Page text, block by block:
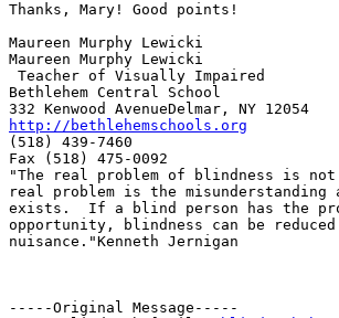
Thanks, Mary! Good points!
Maureen Murphy Lewicki
Maureen Murphy Lewicki
Bethlehem Central School
http://bethlehemschools.org
(518) 439-7460
Fax (518) 475-0092
"The real problem of blindness is
real problem is the
exists.  If a blind person has the
opportunity, blindness can be
nuisance."Kenneth Jernigan
-----Original Message-----